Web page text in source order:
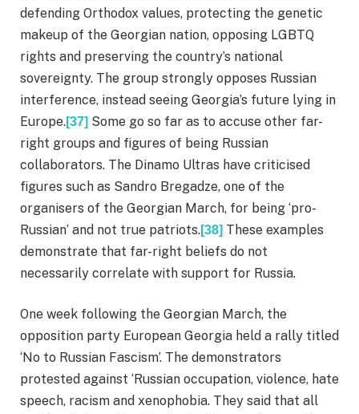
defending Orthodox values, protecting the genetic
makeup of the Georgian nation, opposing LGBTQ
rights and preserving the country’s national
sovereignty. The group strongly opposes Russian
interference, instead seeing Georgia’s future lying in
Europe.[37] Some go so far as to accuse other far-
right groups and figures of being Russian
collaborators. The Dinamo Ultras have criticised
figures such as Sandro Bregadze, one of the
organisers of the Georgian March, for being ‘pro-
Russian’ and not true patriots.[38] These examples
demonstrate that far-right beliefs do not
necessarily correlate with support for Russia.
One week following the Georgian March, the
opposition party European Georgia held a rally titled
‘No to Russian Fascism’. The demonstrators
protested against ‘Russian occupation, violence, hate
speech, racism and xenophobia. They said that all